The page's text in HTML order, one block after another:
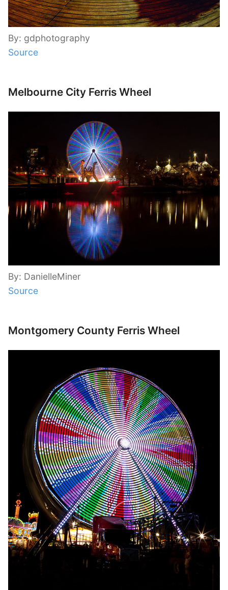
By: gdphotography
Source
Melbourne City Ferris Wheel
By: DanielleMiner
Source
Montgomery County Ferris Wheel